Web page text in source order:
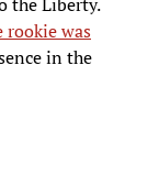
rookie was
in the